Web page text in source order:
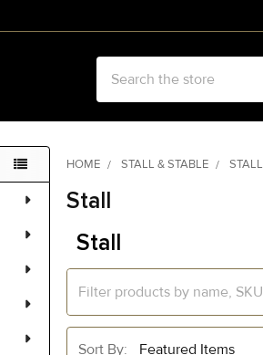
HOME STALL & STABLE STALL
Stall
Stall
Sort By: